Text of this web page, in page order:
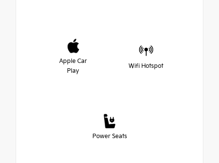
Apple Car
Play
Wifi Hotspot
Power Seats